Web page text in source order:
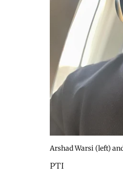
Arshad Warsi (left)
PTI